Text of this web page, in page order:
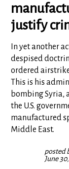
justify
In yet another
despised
ordered
This is his
bombing Syria,
the U.S.
manufactured
Middle East.
posted
June